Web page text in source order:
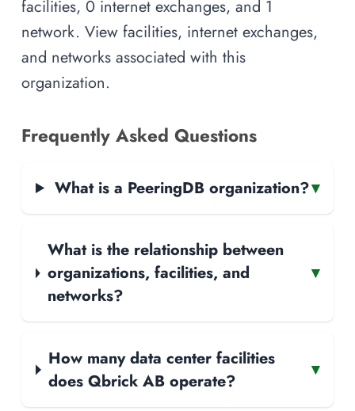
facilities, 0 internet exchanges, and 1
network. View facilities, internet exchanges,
and networks associated with this
organization.
Frequently Asked Questions
What is a PeeringDB organization?▾
What is the relationship between
organizations, facilities, and
networks?
▾
How many data center facilities
does Qbrick AB operate?
▾